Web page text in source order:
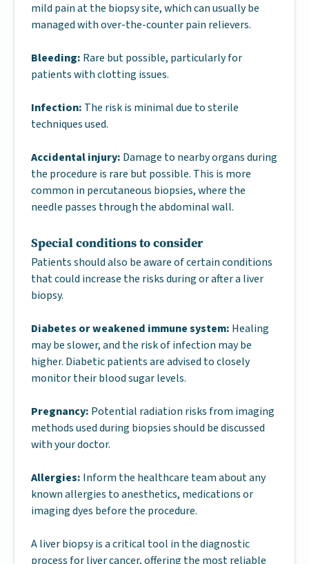
mild pain at the biopsy site, which can usually be
managed with over-the-counter pain relievers.
Bleeding: Rare but possible, particularly for
patients with clotting issues.
Infection: The risk is minimal due to sterile
techniques used.
Accidental injury: Damage to nearby organs during
the procedure is rare but possible. This is more
common in percutaneous biopsies, where the
needle passes through the abdominal wall.
Special conditions to consider
Patients should also be aware of certain conditions
that could increase the risks during or after a liver
biopsy.
Diabetes or weakened immune system: Healing
may be slower, and the risk of infection may be
higher. Diabetic patients are advised to closely
monitor their blood sugar levels.
Pregnancy: Potential radiation risks from imaging
methods used during biopsies should be discussed
with your doctor.
Allergies: Inform the healthcare team about any
known allergies to anesthetics, medications or
imaging dyes before the procedure.
A liver biopsy is a critical tool in the diagnostic
process for liver cancer, offering the most reliable